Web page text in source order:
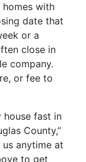
with
date that
or a
close in
company.
or fee to
house fast in
County,”
anytime at
to get